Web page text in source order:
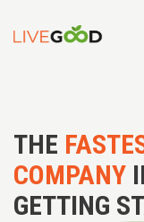
THE
COMPANY
GETTING